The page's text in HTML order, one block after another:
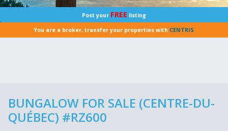
Post your FREE listing
You are a broker, transfer your properties with CENTRIS
BUNGALOW FOR SALE (CENTRE-DU-
QUÉBEC) #RZ600